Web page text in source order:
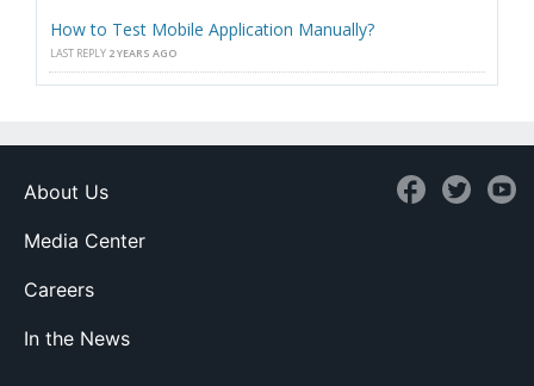
How to Test Mobile Application Manually?
LAST REPLY 2 YEARS AGO
About Us
Media Center
Careers
In the News